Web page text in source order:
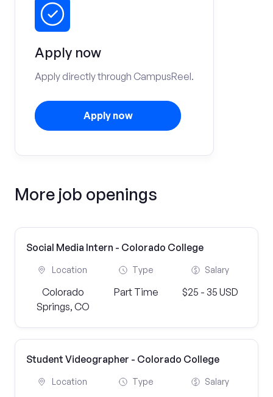
Apply now
Apply directly through CampusReel.
Apply now
More job openings
Social Media Intern - Colorado College
Location
Colorado
Springs, CO
Type
Part Time
Salary
$25 - 35 USD
Student Videographer - Colorado College
Location Type Salary